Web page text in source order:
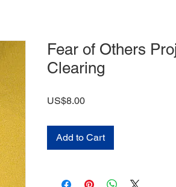
Fear of Others
Clearing
US$8.00Price
Add to Cart